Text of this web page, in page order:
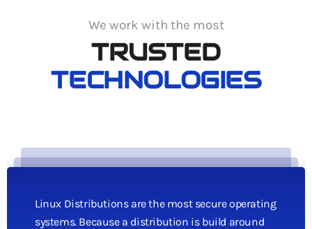
We work with the most
TRUSTED
TECHNOLOGIES
Linux Distributions are the most secure operating
systems. Because a distribution is build around